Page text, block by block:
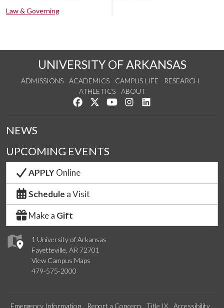
Law & Governing
UNIVERSITY OF ARKANSAS
ADMISSIONS ACADEMICS CAMPUS LIFE
RESEARCH
ATHLETICS
ABOUT
Like us on Facebook
Follow us on Twitter
Watch us on YouTube
See us on Instagram
1 University of Arkansas
Fayetteville, AR 72701
View Campus Maps
479-575-2000
NEWS
UPCOMING EVENTS
APPLYOnline
Schedule a Visit
Make a Gift
Emergency Information Report a Concern Title IX Accessibility